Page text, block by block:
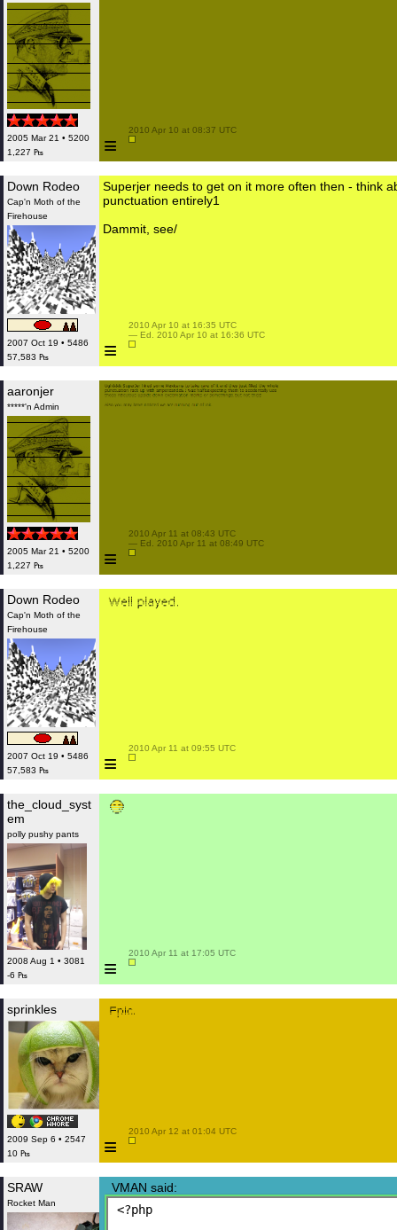
2005 Mar 21 • 5200
1,227 ₧
≡
2010 Apr 10 at 08:37 UTC
Down Rodeo
Cap'n Moth of the
Firehouse
2007 Oct 19 • 5486
57,583 ₧
Superjer needs to get on it more often then - think
punctuation entirely1
Dammit, see/
≡
2010 Apr 10 at 16:35 UTC
— Ed. 2010 Apr 10 at 16:36 UTC
aaronjer
*****'n Admin
2005 Mar 21 • 5200
1,227 ₧
≡
2010 Apr 11 at 08:43 UTC
— Ed. 2010 Apr 11 at 08:49 UTC
Down Rodeo
Cap'n Moth of the
Firehouse
2007 Oct 19 • 5486
57,583 ₧
≡
2010 Apr 11 at 09:55 UTC
the_cloud_syst
em
polly pushy pants
2008 Aug 1 • 3081
-6 ₧
≡
2010 Apr 11 at 17:05 UTC
sprinkles
2009 Sep 6 • 2547
10 ₧
≡
2010 Apr 12 at 01:04 UTC
SRAW
Rocket Man
VMAN said:
<?php